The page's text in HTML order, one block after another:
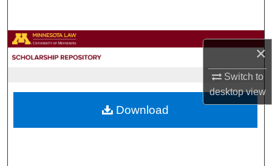
×
Switch to
desktopview
Browse Collections
About
Download